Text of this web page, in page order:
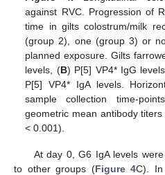
against RVC. Progression of
time in gilts colostrum/milk
(group 2), one (group 3) or
planned exposure. Gilts
levels, (B) P[5] VP4* IgG
P[5] VP4* IgA levels.
sample collection time-
geometric mean antibody titers
< 0.001).
At day 0, G6 IgA levels
to other groups (Figure 4C). In